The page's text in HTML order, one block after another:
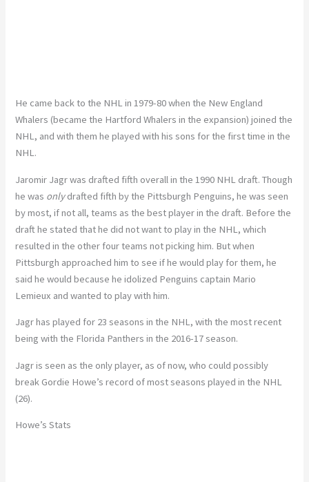
He came back to the NHL in 1979-80 when the New England
Whalers (became the Hartford Whalers in the expansion) joined the
NHL, and with them he played with his sons for the first time in the
NHL.
Jaromir Jagr was drafted fifth overall in the 1990 NHL draft. Though
he was onlydrafted fifth by the Pittsburgh Penguins, he was seen
by most, if not all, teams as the best player in the draft. Before the
draft he stated that he did not want to play in the NHL, which
resulted in the other four teams not picking him. But when
Pittsburgh approached him to see if he would play for them, he
said he would because he idolized Penguins captain Mario
Lemieux and wanted to play with him.
Jagr has played for 23 seasons in the NHL, with the most recent
being with the Florida Panthers in the 2016-17 season.
Jagr is seen as the only player, as of now, who could possibly
break Gordie Howe’s record of most seasons played in the NHL
(26).
Howe’s Stats